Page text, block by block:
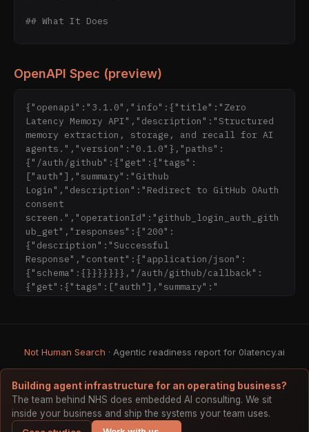
## What It Does
memories from interactions, stores them with
proactively recalls relevant context when your
agent needs it — all while respecting your
token budget.
## Key Features
- **6 Memory Types**: Facts, preferences,
events, relationships, procedures, and
emotional context — each with type-specific
storage and retrieval optimizations
- **Temporal Intelligence**: Memories decay
over time using a half-life model and
reinforce on access, so recent and frequently-
used memories naturally surface first
- **Negative Recall**: Explicitly track what
an agent should NOT remember or act on
(corrections, retractions, outdated info)
- **Contradiction Detection**: Automatically
flags when new information conflicts with
existing memories, with configurable
OpenAPI Spec (preview)
{"openapi":"3.1.0","info":{"title":"Zero
Latency Memory API","description":"Structured
memory extraction, storage, and recall for AI
agents.","version":"0.1.0"},"paths":
{"/auth/github":{"get":{"tags":
["auth"],"summary":"Github
Login","description":"Redirect to GitHub OAuth
consent
screen.","operationId":"github_login_auth_gith
ub_get","responses":{"200":
{"description":"Successful
Response","content":{"application/json":
{"schema":{}}}}}}},"/auth/github/callback":
{"get":{"tags":["auth"],"summary":"
Not Human Search · Agentic readiness report for 0latency.ai
Building agent infrastructure for an operating business?
The team behind NHS does embedded AI consulting. We sit
inside your business and ship the systems your team uses.